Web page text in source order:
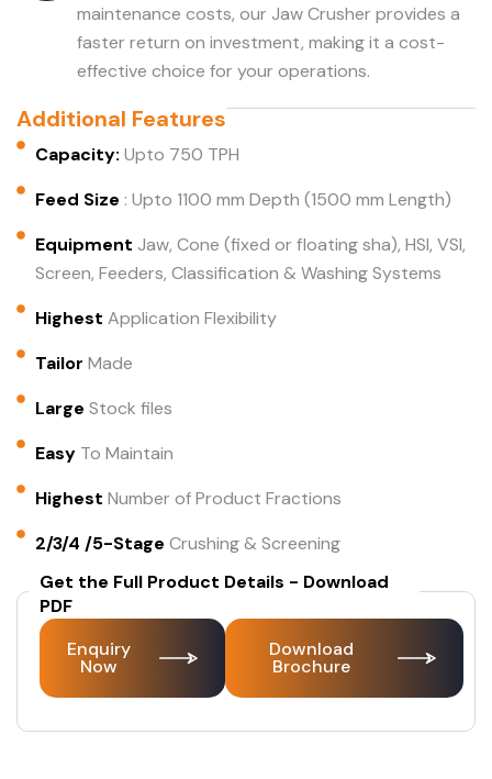
maintenance costs, our Jaw Crusher provides a
faster return on investment, making it a cost-
effective choice for your operations.
Additional Features
Capacity: Upto 750 TPH
Feed Size : Upto 1100 mm Depth (1500 mm Length)
Equipment Jaw, Cone (fixed or floating sha), HSI, VSI,
Screen, Feeders, Classification & Washing Systems
Highest Application Flexibility
Tailor Made
Large Stock files
Easy To Maintain
Highest Number of Product Fractions
2/3/4 /5-Stage Crushing & Screening
Get the Full Product Details - Download
PDF
Enquiry
Now
Download
Brochure